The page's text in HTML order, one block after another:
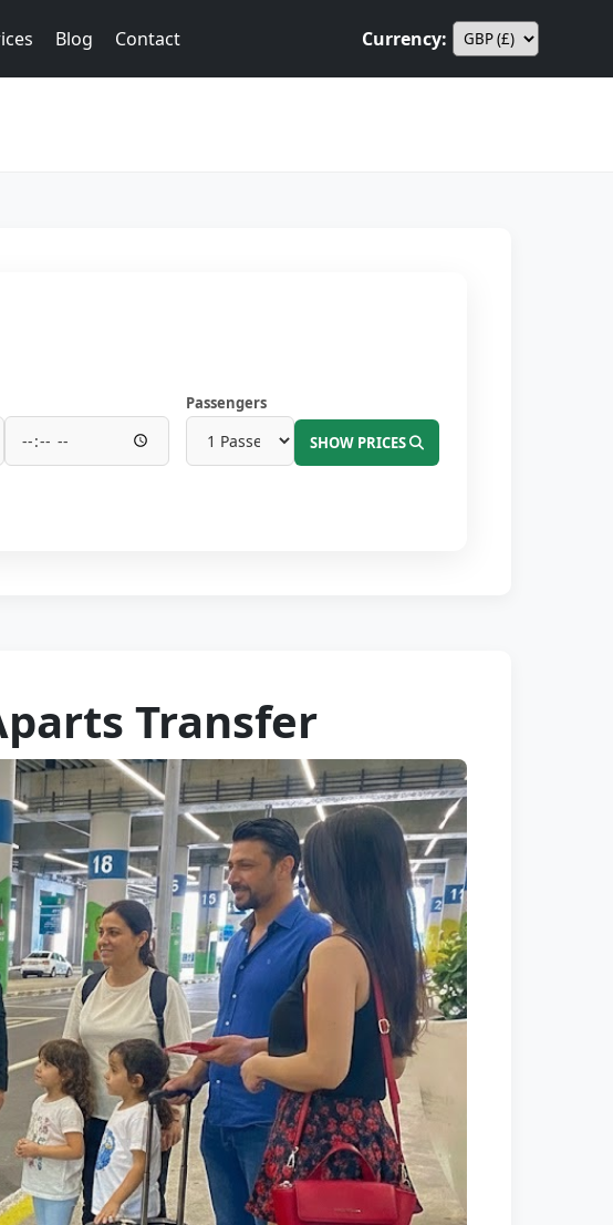
Blog Contact Currency:
Passengers
SHOW PRICES
Transfer